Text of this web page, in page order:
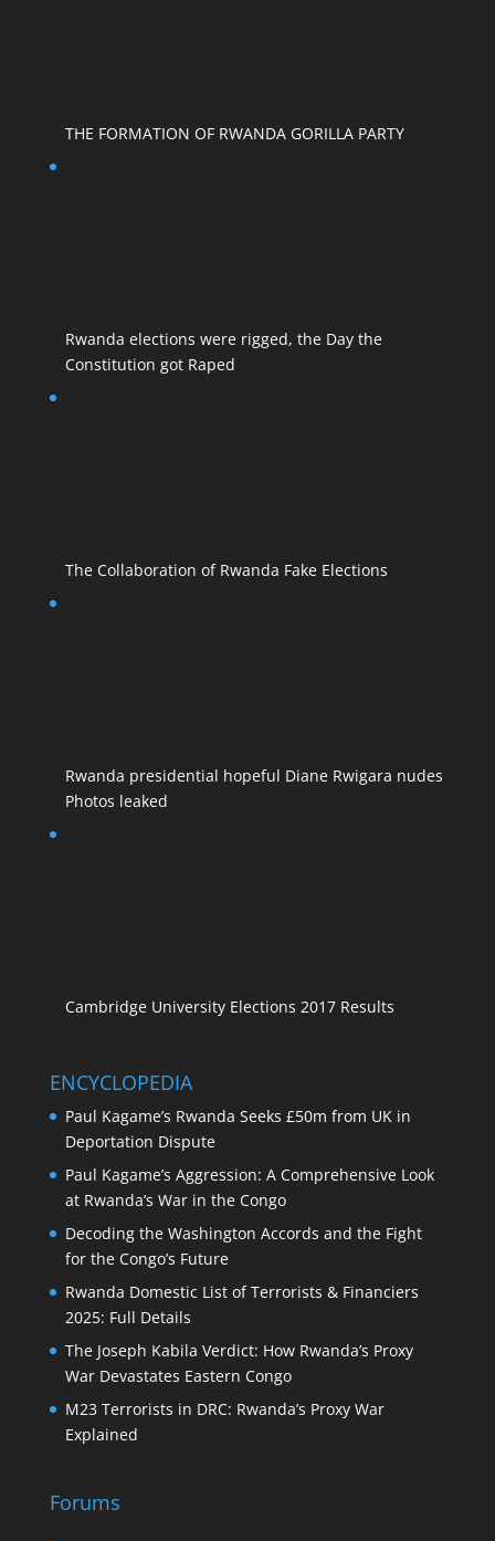
THE FORMATION OF RWANDA GORILLA PARTY
Rwanda elections were rigged, the Day the
Constitution got Raped
The Collaboration of Rwanda Fake Elections
Rwanda presidential hopeful Diane Rwigara nudes
Photos leaked
Cambridge University Elections 2017 Results
ENCYCLOPEDIA
Paul Kagame’s Rwanda Seeks £50m from UK in
Deportation Dispute
Paul Kagame’s Aggression: A Comprehensive Look
at Rwanda’s War in the Congo
Decoding the Washington Accords and the Fight
for the Congo’s Future
Rwanda Domestic List of Terrorists & Financiers
2025: Full Details
The Joseph Kabila Verdict: How Rwanda’s Proxy
War Devastates Eastern Congo
M23 Terrorists in DRC: Rwanda’s Proxy War
Explained
Forums